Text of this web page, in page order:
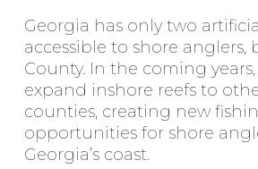
Georgia has only two
accessible to shore anglers,
County. In the coming
expand inshore reefs to
counties, creating new
opportunities for shore
Georgia’s coast.